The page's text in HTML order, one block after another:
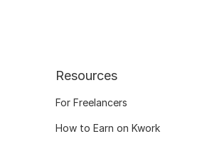
Resources
For Freelancers
How to Earn on Kwork